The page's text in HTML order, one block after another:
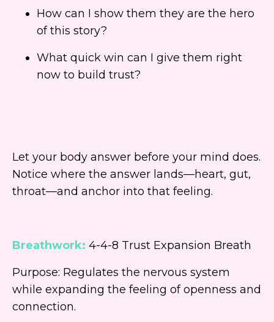
How can I show them they are the hero
of this story?
What quick win can I give them right
now to build trust?
Let your body answer before your mind does.
Notice where the answer lands—heart, gut,
throat—and anchor into that feeling.
Breathwork: 4-4-8 Trust Expansion Breath
Purpose: Regulates the nervous system
while expanding the feeling of openness and
connection.